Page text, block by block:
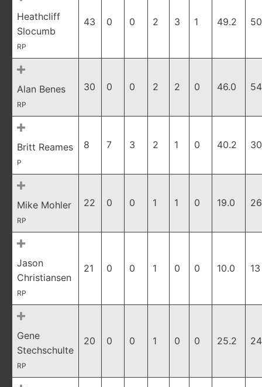
Heathcliff
Slocumb
RP
43 0 0 2 3 1 49.2 50
Alan Benes
RP
30 0 0 2 2 0 46.0 54
Britt Reames
P
8 7 3 2 1 0 40.2 30
Mike Mohler
RP
22 0 0 1 1 0 19.0 26
Jason
Christiansen
RP
21 0 0 1 0 0 10.0 13
Gene
Stechschulte
RP
20 0 0 1 0 0 25.2 24